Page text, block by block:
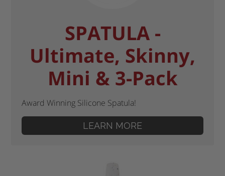
SPATULA -
Ultimate, Skinny,
Mini & 3-Pack
Award Winning Silicone Spatula!
LEARN MORE